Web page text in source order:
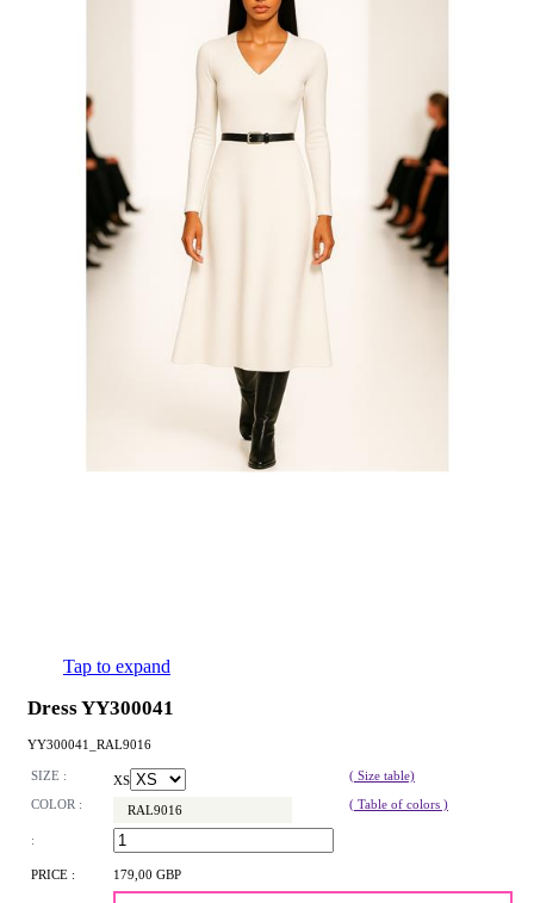
Tap to expand
Dress YY300041
YY300041_RAL9016
SIZE : XS
( Size table)
COLOR :
RAL9016 ( Table of colors )
:
PRICE : 179,00 GBP